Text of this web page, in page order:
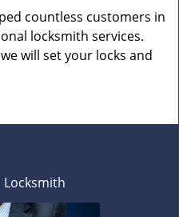
countless customers in
locksmith services.
will set your locks and
Locksmith